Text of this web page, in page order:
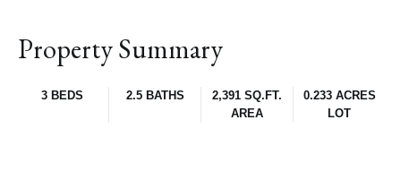
Property Summary
3 BEDS 2.5 BATHS
2,391 SQ.FT.
AREA
0.233 ACRES
LOT